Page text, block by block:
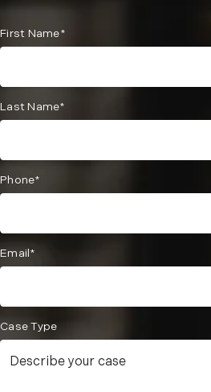
First Name*
Last Name*
Phone*
Email*
Case Type